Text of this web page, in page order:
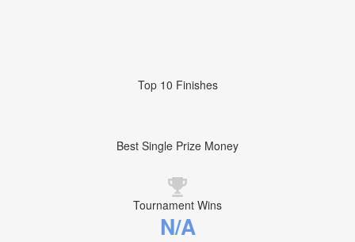
Top 10 Finishes
Best Single Prize Money
Tournament Wins
N/A